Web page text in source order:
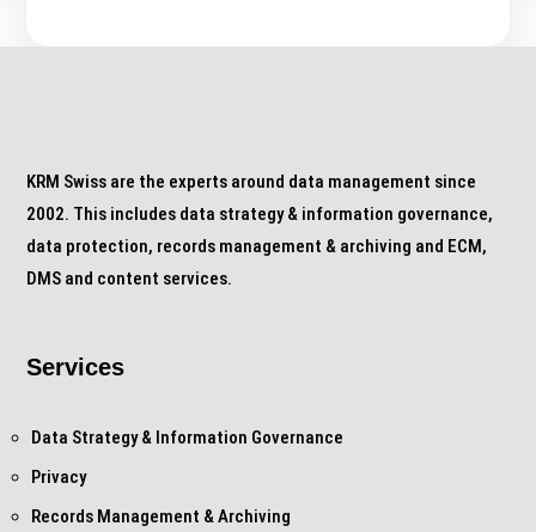
KRM Swiss are the experts around data management since
2002. This includes data strategy & information governance,
data protection, records management & archiving and ECM,
DMS and content services.
Services
Data Strategy & Information Governance
Privacy
Records Management & Archiving